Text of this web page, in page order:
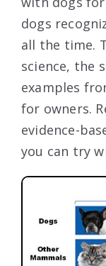
dogs
all the time.
science, the
examples
for owners.
evidence-
you can try